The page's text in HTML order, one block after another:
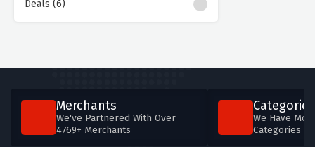
Deals (6)
Merchants
We've Partnered With Over
4769+ Merchants
Categories
We Have
Categories